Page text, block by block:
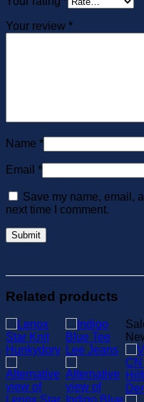
Your review *
Name *
Email *
Save my name, email,
next time I comment.
Related products